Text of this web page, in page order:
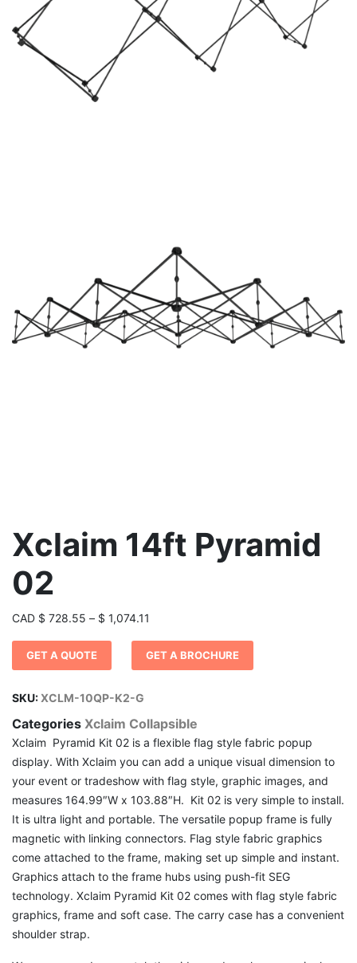
Xclaim 14ft Pyramid
02
CAD $ 728.55 – $ 1,074.11
$ 728.55
through
GET A QUOTE GET A BROCHURE
SKU: XCLM-10QP-K2-G
Categories Xclaim Collapsible
Xclaim Pyramid Kit 02 is a flexible flag style fabric popup
display. With Xclaim you can add a unique visual dimension to
your event or tradeshow with flag style, graphic images, and
measures 164.99″W x 103.88″H. Kit 02 is very simple to install.
It is ultra light and portable. The versatile popup frame is fully
magnetic with linking connectors. Flag style fabric graphics
come attached to the frame, making set up simple and instant.
Graphics attach to the frame hubs using push-fit SEG
technology. Xclaim Pyramid Kit 02 comes with flag style fabric
graphics, frame and soft case. The carry case has a convenient
shoulder strap.